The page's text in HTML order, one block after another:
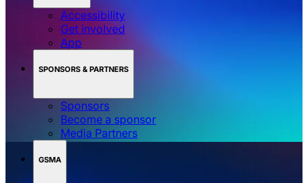
Accessibility
Get involved
App
SPONSORS & PARTNERS
Sponsors
Become a sponsor
Media Partners
GSMA